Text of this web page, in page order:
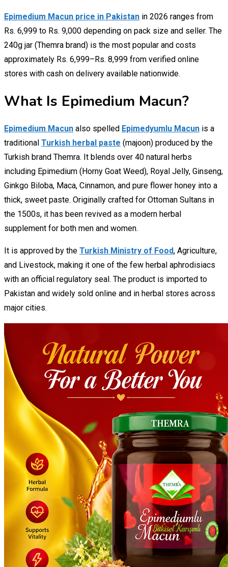
Epimedium Macun price in Pakistan in 2026 ranges from
Rs. 6,999 to Rs. 9,000 depending on pack size and seller. The
240g jar (Themra brand) is the most popular and costs
approximately Rs. 6,999–Rs. 8,999 from verified online
stores with cash on delivery available nationwide.
What Is Epimedium Macun?
Epimedium Macun also spelled Epimedyumlu Macun is a
traditional Turkish herbal paste (majoon) produced by the
Turkish brand Themra. It blends over 40 natural herbs
including Epimedium (Horny Goat Weed), Royal Jelly, Ginseng,
Ginkgo Biloba, Maca, Cinnamon, and pure flower honey into a
thick, sweet paste. Originally crafted for Ottoman Sultans in
the 1500s, it has been revived as a modern herbal
supplement for both men and women.
It is approved by the Turkish Ministry of Food, Agriculture,
and Livestock, making it one of the few herbal aphrodisiacs
with an official regulatory seal. The product is imported to
Pakistan and widely sold online and in herbal stores across
major cities.